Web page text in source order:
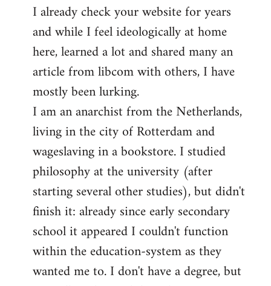
by
libcom.org
I already check your website for years
and while I feel ideologically at home
here, learned a lot and shared many an
article from libcom with others, I have
mostly been lurking.
I am an anarchist from the Netherlands,
living in the city of Rotterdam and
wageslaving in a bookstore. I studied
philosophy at the university (after
starting several other studies), but didn't
finish it: already since early secondary
school it appeared I couldn't function
within the education-system as they
wanted me to. I don't have a degree, but